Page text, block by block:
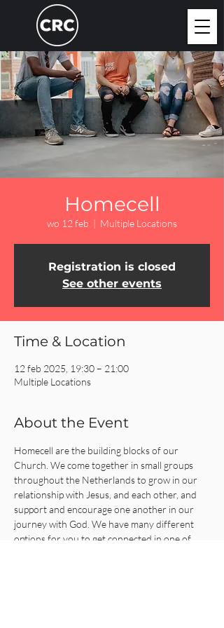
Homecell
wo 12 feb
  |
Multiple Locations
Registration is closed
See other events
Time & Location
12 feb 2025, 19:30 – 21:00
Multiple Locations
About the Event
Homecell are the building blocks of our
Church. We come together in small groups
throughout the Netherlands to grow in our
relationship with Jesus, and each other, and
support and encourage one another in our
journey with God. We have many different
options for you to get connected in one of